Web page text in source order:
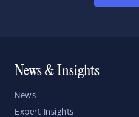
News & Insights
News
Expert Insights